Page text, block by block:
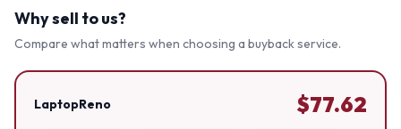
Why sell to us?
Compare what matters when choosing a buyback service.
LaptopReno $77.62